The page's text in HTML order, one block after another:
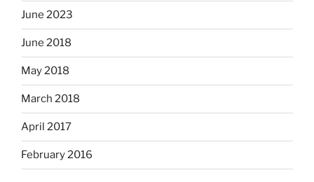
June 2023
June 2018
May 2018
March 2018
April 2017
February 2016